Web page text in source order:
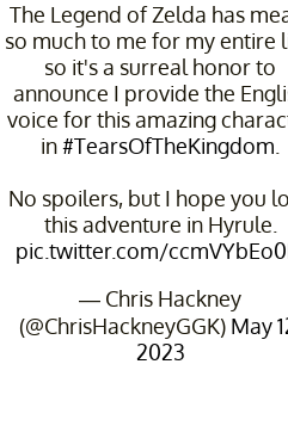
The Legend of Zelda has
so much to me for my entire
so it's a surreal honor to
announce I provide the
voice for this amazing
in#TearsOfTheKingdom
No spoilers, but I hope you
this adventure in Hyrule.
pic.twitter.com/
— Chris Hackney
(@ChrisHackneyGGK) May
2023